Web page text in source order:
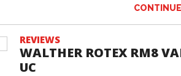
REVIEWS
WALTHER ROTEX RM8
UC